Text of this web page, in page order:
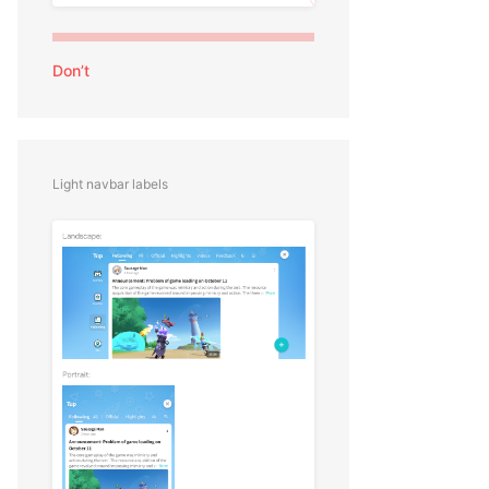
Don’t
Light navbar labels